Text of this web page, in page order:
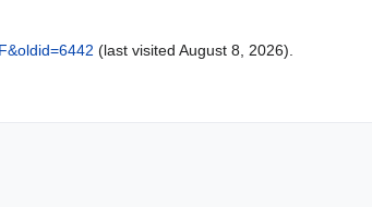
(last visited August 8, 2026).